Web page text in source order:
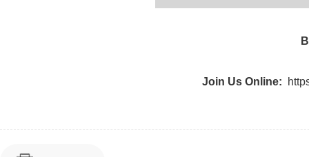
Join Us Online: